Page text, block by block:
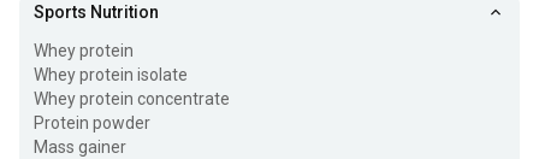
compared to other sources, absorbs quickly, and is even
suitable for lactose-intolerant individuals, making it an
excellent post-workout recovery fuel.
Types of Whey Protein
Sports Nutrition
Whey protein
Whey protein isolate
Whey protein concentrate
Protein powder
Mass gainer